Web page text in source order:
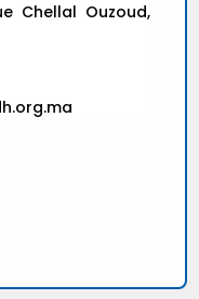
Chellal Ouzoud,